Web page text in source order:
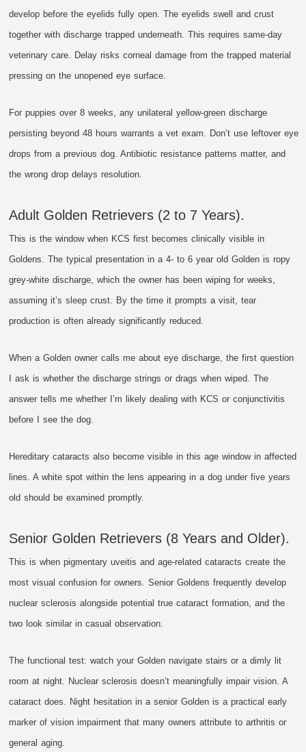
develop before the eyelids fully open. The eyelids swell and crust
together with discharge trapped underneath. This requires same-day
veterinary care. Delay risks corneal damage from the trapped material
pressing on the unopened eye surface.
For puppies over 8 weeks, any unilateral yellow-green discharge
persisting beyond 48 hours warrants a vet exam. Don’t use leftover eye
drops from a previous dog. Antibiotic resistance patterns matter, and
the wrong drop delays resolution.
Adult Golden Retrievers (2 to 7 Years).
This is the window when KCS first becomes clinically visible in
Goldens. The typical presentation in a 4- to 6 year old Golden is ropy
grey-white discharge, which the owner has been wiping for weeks,
assuming it’s sleep crust. By the time it prompts a visit, tear
production is often already significantly reduced.
When a Golden owner calls me about eye discharge, the first question
I ask is whether the discharge strings or drags when wiped. The
answer tells me whether I’m likely dealing with KCS or conjunctivitis
before I see the dog.
Hereditary cataracts also become visible in this age window in affected
lines. A white spot within the lens appearing in a dog under five years
old should be examined promptly.
Senior Golden Retrievers (8 Years and Older).
This is when pigmentary uveitis and age-related cataracts create the
most visual confusion for owners. Senior Goldens frequently develop
nuclear sclerosis alongside potential true cataract formation, and the
two look similar in casual observation.
The functional test: watch your Golden navigate stairs or a dimly lit
room at night. Nuclear sclerosis doesn’t meaningfully impair vision. A
cataract does. Night hesitation in a senior Golden is a practical early
marker of vision impairment that many owners attribute to arthritis or
general aging.